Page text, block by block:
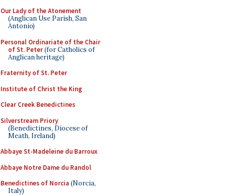
Our Lady of the Atonement
(Anglican Use Parish, San
Antonio)
Personal Ordinariate of the Chair
of St. Peter(for Catholics of
Anglican heritage)
Fraternity of St. Peter
Institute of Christ the King
Clear Creek Benedictines
Silverstream Priory
(Benedictines, Diocese of
Meath, Ireland)
Abbaye St-Madeleine du Barroux
Abbaye Notre Dame du Randol
Benedictines of Norcia (Norcia,
Italy)